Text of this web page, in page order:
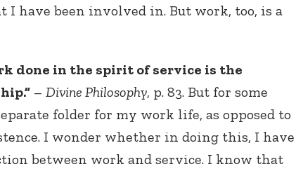
I have been involved in. But work, too, is a
done in the spirit of service is the
– Divine Philosophy, p. 83. But for some
folder for my work life, as opposed to
I wonder whether in doing this, I have
between work and service. I know that